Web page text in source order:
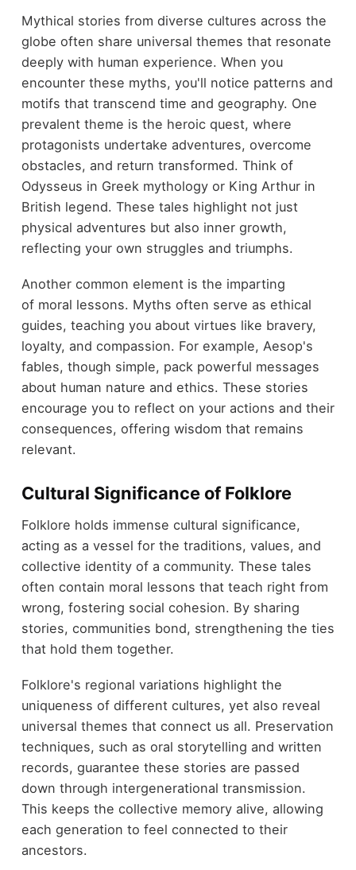
Mythical stories from diverse cultures across the
globe often share universal themes that resonate
deeply with human experience. When you
encounter these myths, you'll notice patterns and
motifs that transcend time and geography. One
prevalent theme is the heroic quest, where
protagonists undertake adventures, overcome
obstacles, and return transformed. Think of
Odysseus in Greek mythology or King Arthur in
British legend. These tales highlight not just
physical adventures but also inner growth,
reflecting your own struggles and triumphs.
Another common element is the imparting
of moral lessons. Myths often serve as ethical
guides, teaching you about virtues like bravery,
loyalty, and compassion. For example, Aesop's
fables, though simple, pack powerful messages
about human nature and ethics. These stories
encourage you to reflect on your actions and their
consequences, offering wisdom that remains
relevant.
Cultural Significance of Folklore
Folklore holds immense cultural significance,
acting as a vessel for the traditions, values, and
collective identity of a community. These tales
often contain moral lessons that teach right from
wrong, fostering social cohesion. By sharing
stories, communities bond, strengthening the ties
that hold them together.
Folklore's regional variations highlight the
uniqueness of different cultures, yet also reveal
universal themes that connect us all. Preservation
techniques, such as oral storytelling and written
records, guarantee these stories are passed
down through intergenerational transmission.
This keeps the collective memory alive, allowing
each generation to feel connected to their
ancestors.